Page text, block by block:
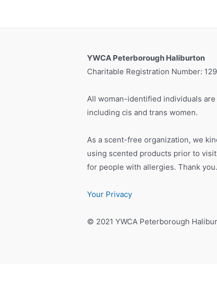
YWCA Peterborough Haliburton
Charitable Registration Number:
All woman-identified individuals
including cis and trans women.
As a scent-free organization, we
using scented products prior to
for people with allergies. Thank you.
Your Privacy
© 2021 YWCA Peterborough